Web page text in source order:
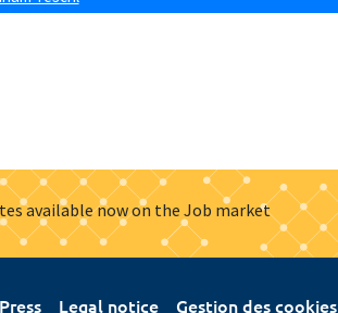
available now on the Job market
Press Legal notice Gestion des cookies